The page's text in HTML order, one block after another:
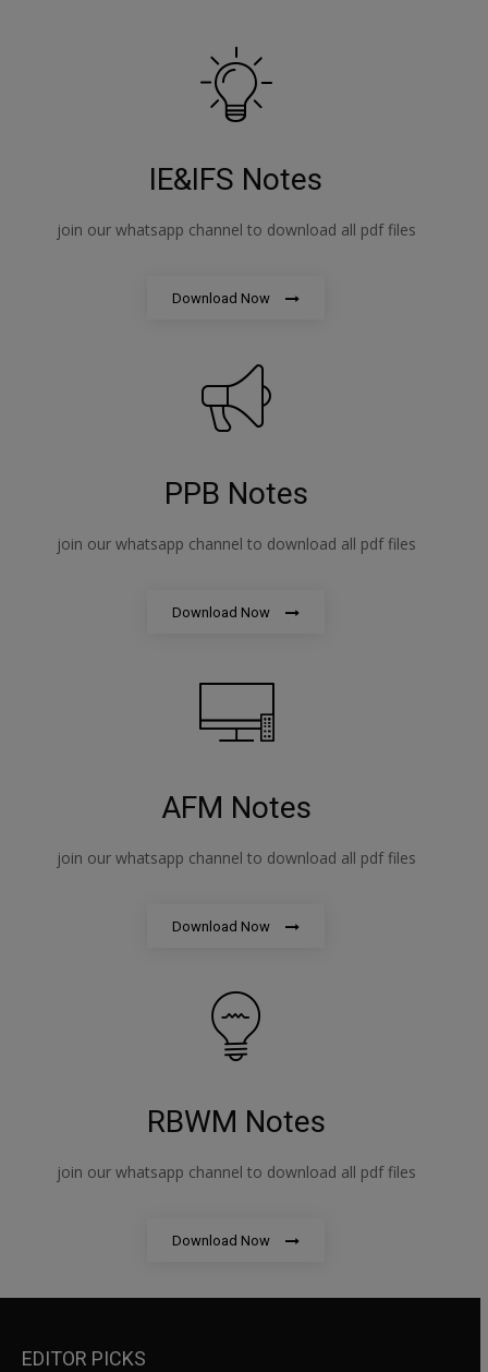
IE&IFS Notes
join our whatsapp channel to download all pdf files
Download Now
PPB Notes
join our whatsapp channel to download all pdf files
Download Now
AFM Notes
join our whatsapp channel to download all pdf files
Download Now
RBWM Notes
join our whatsapp channel to download all pdf files
Download Now
EDITOR PICKS